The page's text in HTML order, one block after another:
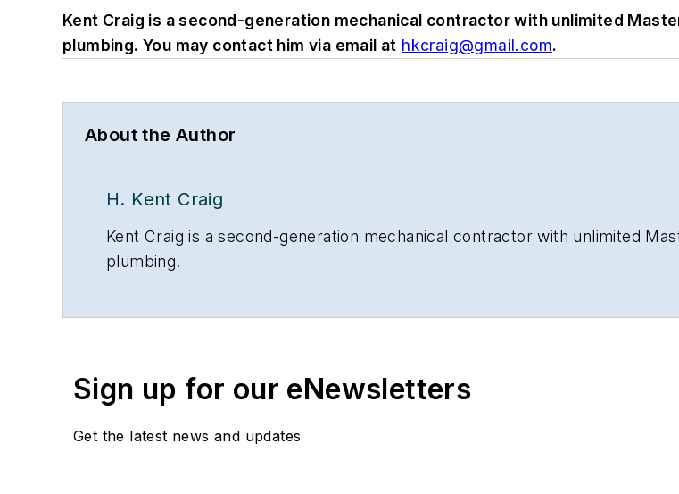
Kent Craig is a second-generation mechanical contractor with unlimited
plumbing. You may contact him via email at hkcraig@gmail.com.
About the Author
H. Kent Craig
Kent Craig is a second-generation mechanical contractor with unlimited
plumbing.
Sign up for our eNewsletters
Get the latest news and updates